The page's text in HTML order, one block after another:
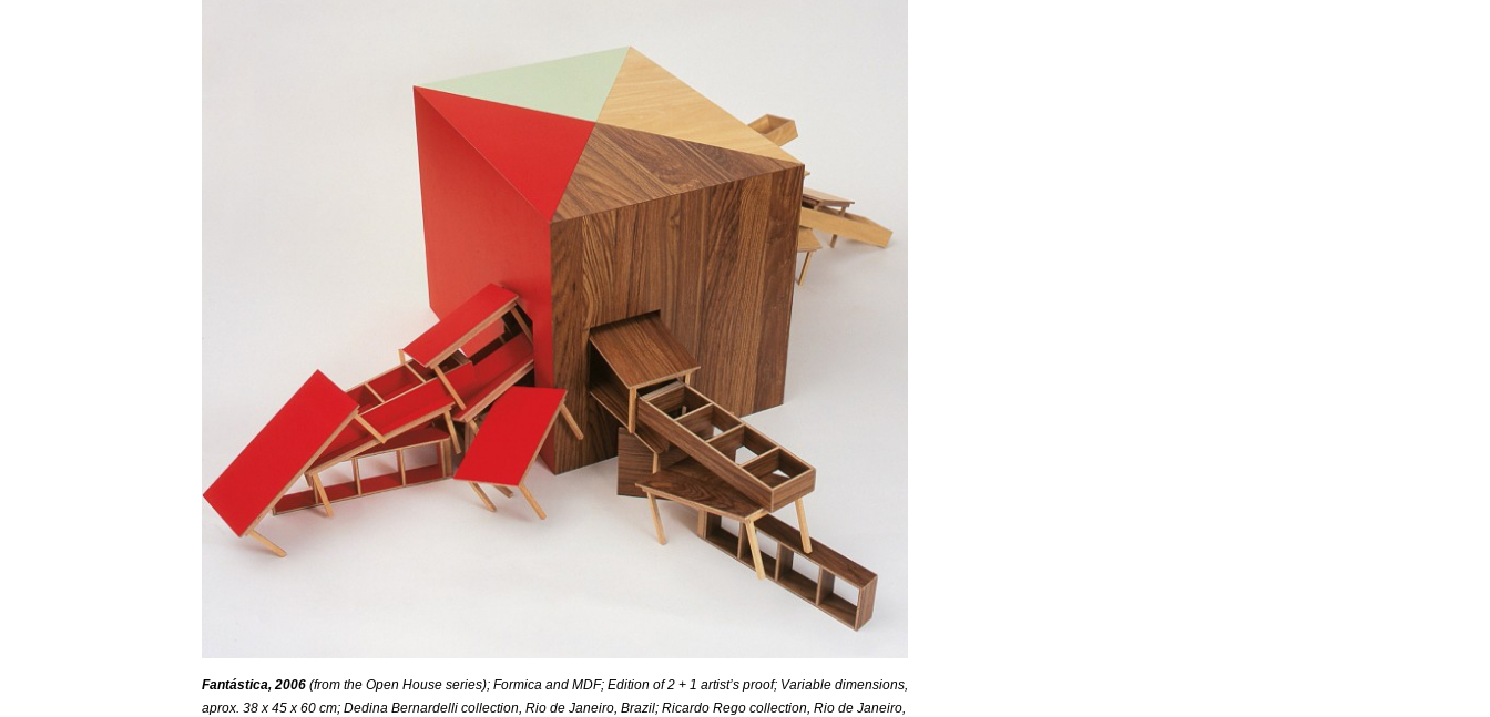
Fantástica, 2006 (from the Open House series); Formica and MDF; Edition of 2 + 1 artist’s proof; Variable dimensions,
aprox. 38 x 45 x 60 cm; Dedina Bernardelli collection, Rio de Janeiro, Brazil; Ricardo Rego collection, Rio de Janeiro,